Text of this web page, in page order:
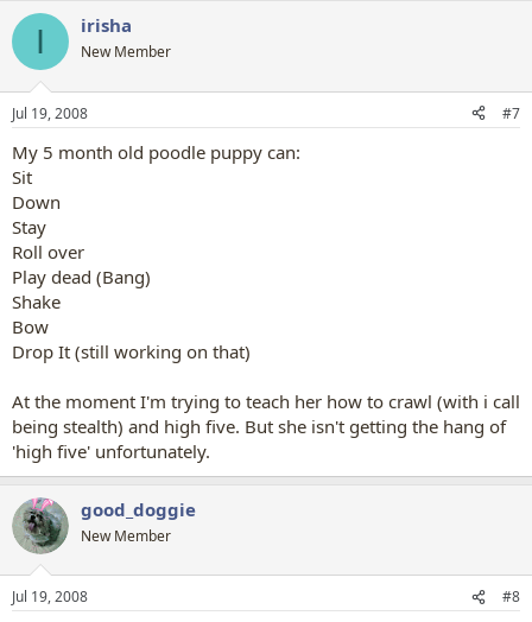
I irisha
New Member
Jul 19, 2008 #7
My 5 month old poodle puppy can:
Sit
Down
Stay
Roll over
Play dead (Bang)
Shake
Bow
Drop It (still working on that)
At the moment I'm trying to teach her how to crawl (with i call
being stealth) and high five. But she isn't getting the hang of
'high five' unfortunately.
good_doggie
New Member
Jul 19, 2008 #8